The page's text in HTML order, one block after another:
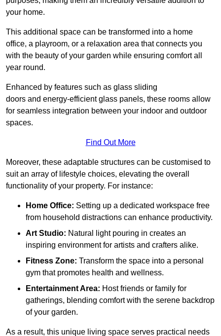
your home.
This additional space can be transformed into a home
office, a playroom, or a relaxation area that connects you
with the beauty of your garden while ensuring comfort all
year round.
Enhanced by features such as glass sliding
doors and energy-efficient glass panels, these rooms allow
for seamless integration between your indoor and outdoor
spaces.
Find Out More
Moreover, these adaptable structures can be customised to
suit an array of lifestyle choices, elevating the overall
functionality of your property. For instance:
Home Office: Setting up a dedicated workspace free
from household distractions can enhance productivity.
Art Studio: Natural light pouring in creates an
inspiring environment for artists and crafters alike.
Fitness Zone: Transform the space into a personal
gym that promotes health and wellness.
Entertainment Area: Host friends or family for
gatherings, blending comfort with the serene backdrop
of your garden.
As a result, this unique living space serves practical needs